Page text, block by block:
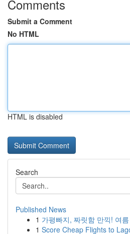
Comments
Submit a Comment
No HTML
HTML is disabled
Search
Published News
1 가평빠지, 짜릿함 만끽! 여
1 Score Cheap Flights to